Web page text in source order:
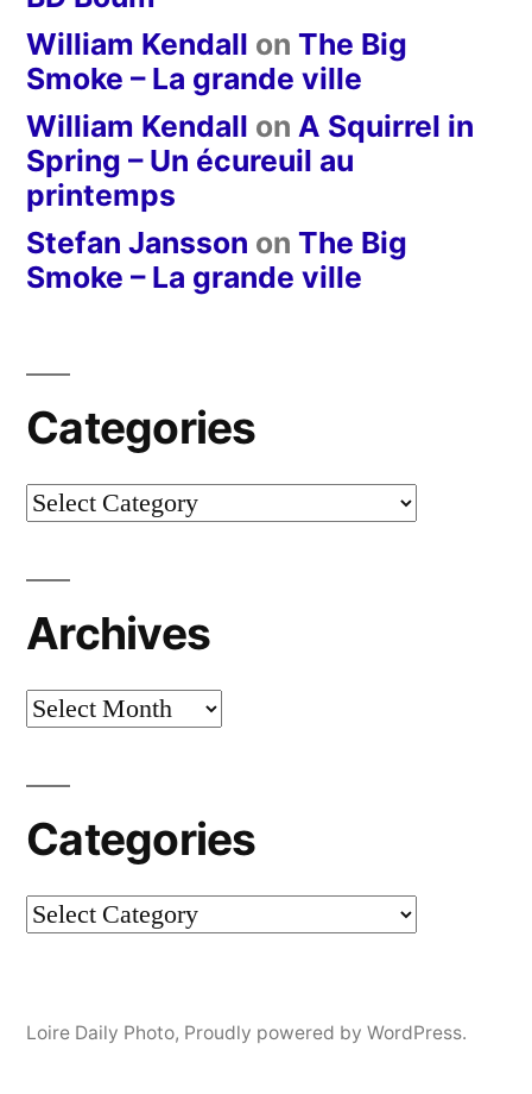
William Kendall on The Big
Smoke – La grande ville
William Kendall on A Squirrel in
Spring – Un écureuil au
printemps
Stefan Jansson on The Big
Smoke – La grande ville
Categories
Categories
Archives
Archives
Categories
Categories
Loire Daily Photo, Proudly powered by WordPress.